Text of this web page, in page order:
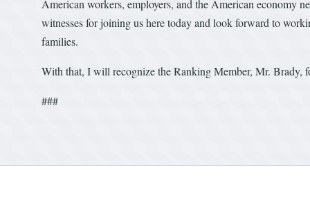
American workers, employers, and the American economy
witnesses for joining us here today and look forward to
families.
With that, I will recognize the Ranking Member, Mr. Brady,
###